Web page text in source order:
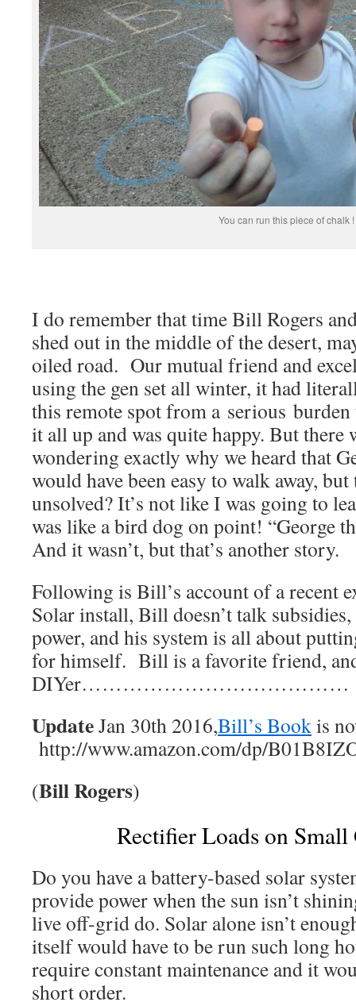
You can run this piece of chalk !
I do remember that time Bill Rogers
shed out in the middle of the desert,
oiled road. Our mutual friend and
using the gen set all winter, it had
this remote spot from a serious burden
it all up and was quite happy. But there
wondering exactly why we heard that
would have been easy to walk away,
unsolved? It’s not like I was going to
was like a bird dog on point! “George
And it wasn’t, but that’s another story.
Following is Bill’s account of a recent
Solar install, Bill doesn’t talk
power, and his system is all about
for himself. Bill is a favorite friend,
DIYer…………………………………
UpdateJan 30th 2016,Bill’s Book is
http://www.amazon.com/dp/
(Bill Rogers)
Rectifier Loads on Small
Do you have a battery-based solar
provide power when the sun isn’t
live off-grid do. Solar alone isn’t
itself would have to be run such long
require constant maintenance and it
short order.